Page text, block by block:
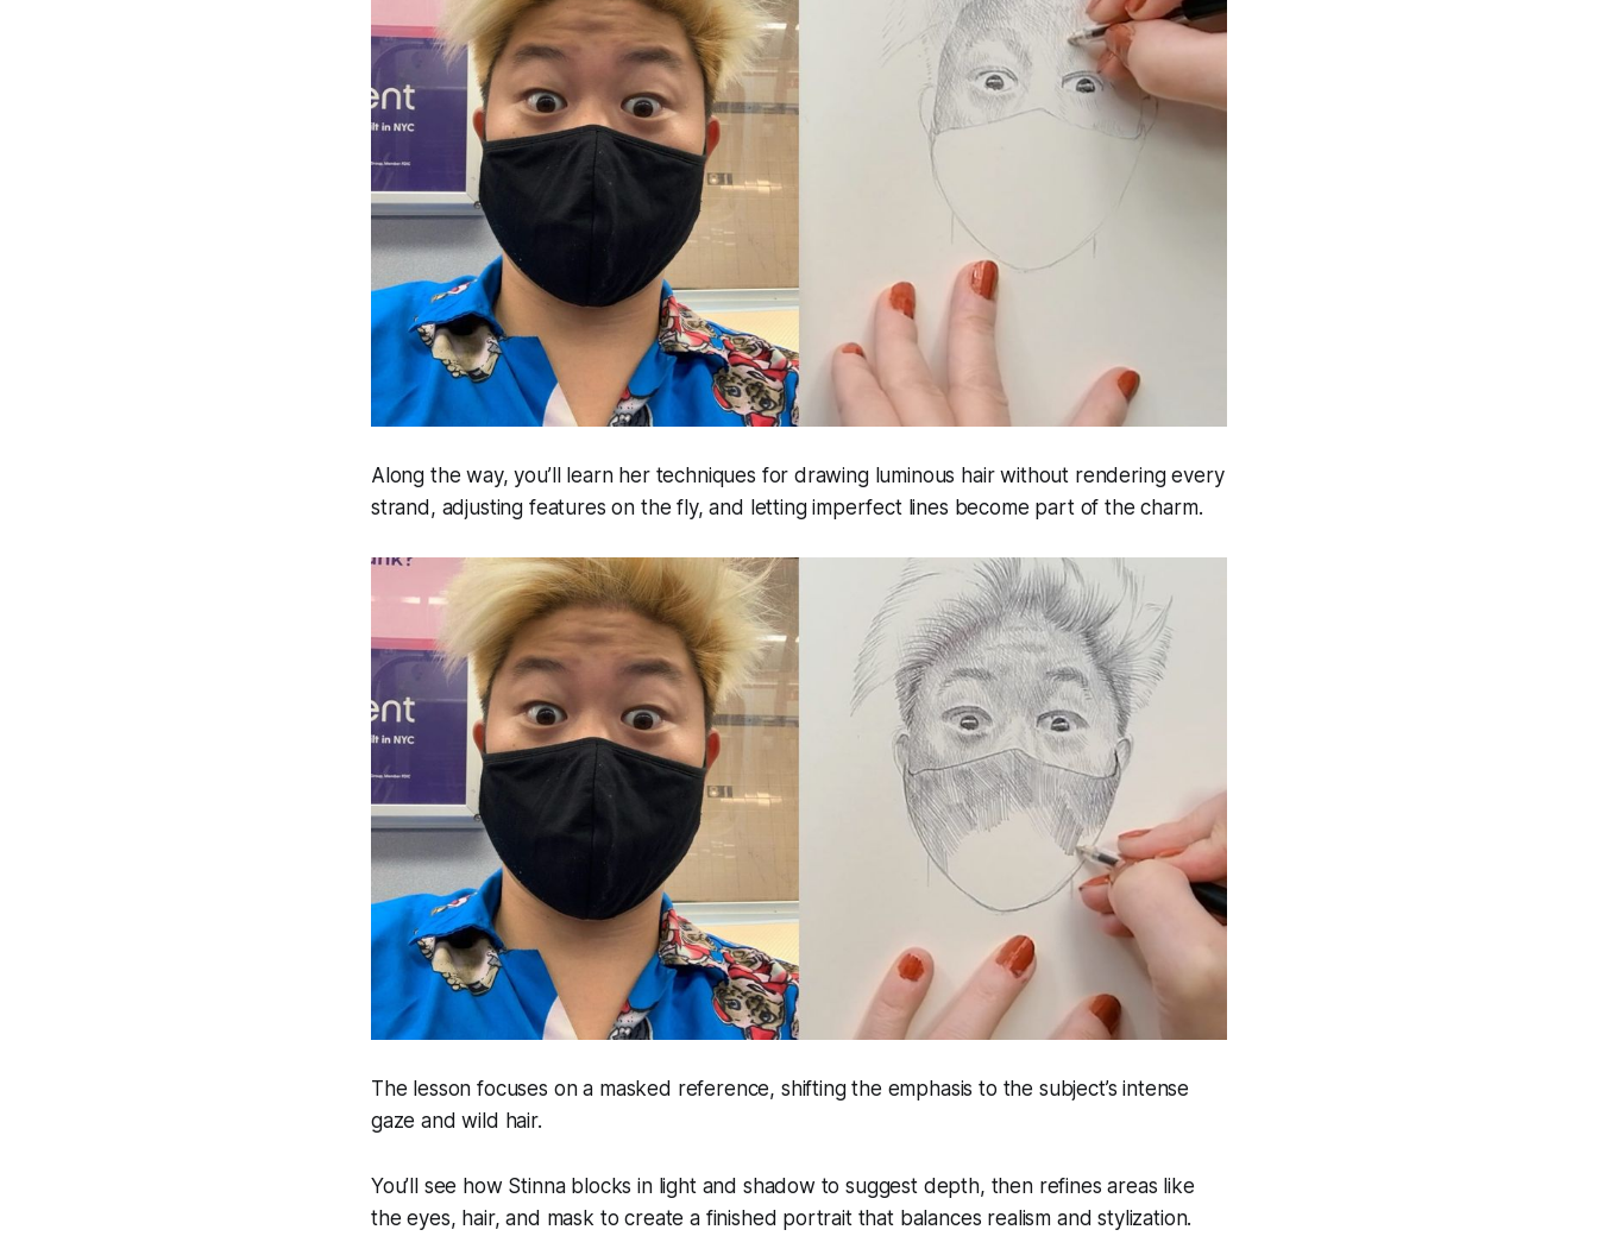
Along the way, you’ll learn her techniques for drawing luminous hair without rendering every
strand, adjusting features on the fly, and letting imperfect lines become part of the charm.
The lesson focuses on a masked reference, shifting the emphasis to the subject’s intense
gaze and wild hair.
You’ll see how Stinna blocks in light and shadow to suggest depth, then refines areas like
the eyes, hair, and mask to create a finished portrait that balances realism and stylization.